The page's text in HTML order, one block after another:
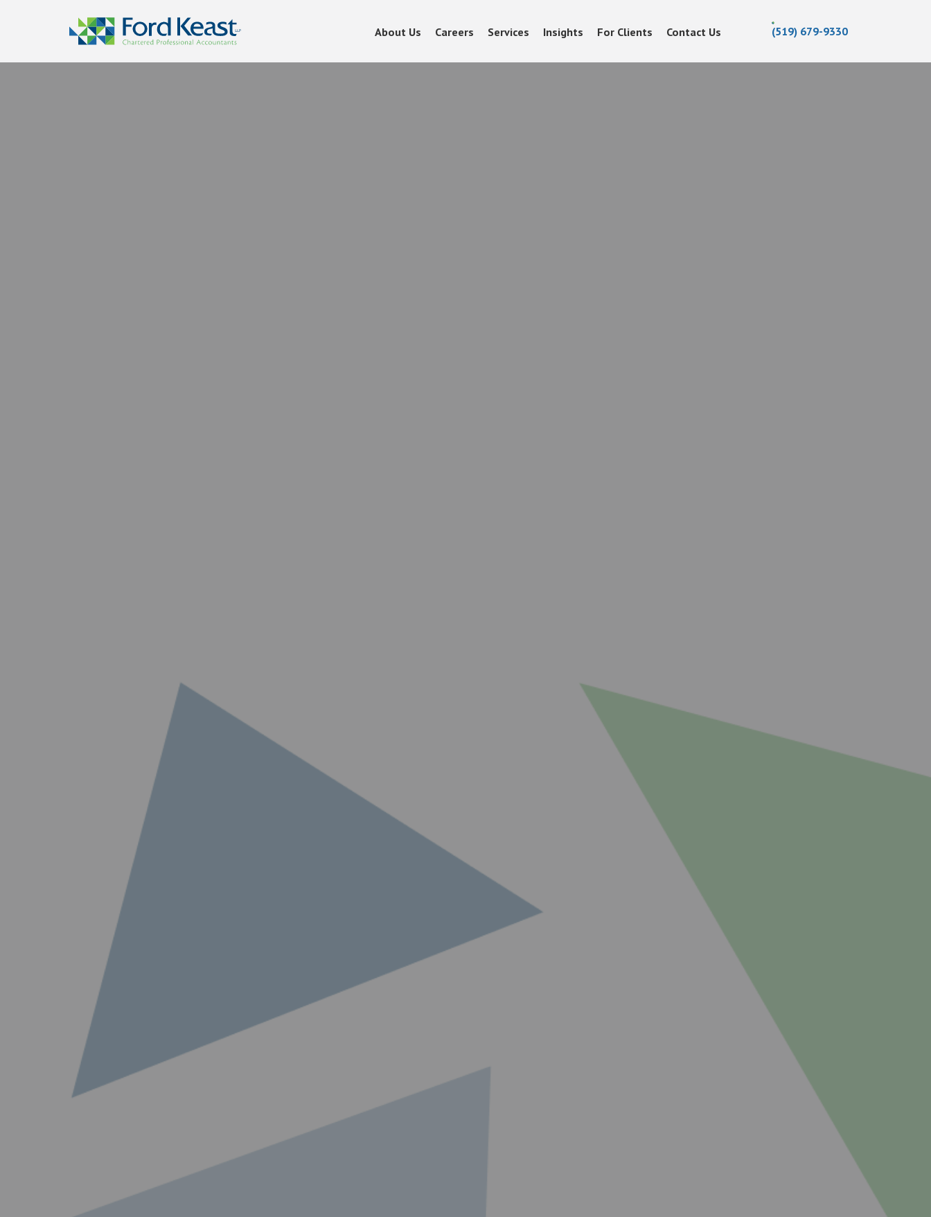
About Us Careers Services Insights For Clients Contact Us (519) 679-9330